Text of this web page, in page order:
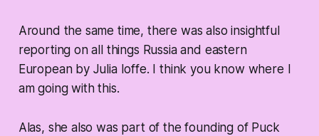
Around the same time, there was also insightful
reporting on all things Russia and eastern
European by Julia Ioffe. I think you know where I
am going with this.
Alas, she also was part of the founding of Puck